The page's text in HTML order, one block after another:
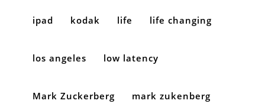
ipad kodak life life changing
los angeles low latency
Mark Zuckerberg mark zukenberg